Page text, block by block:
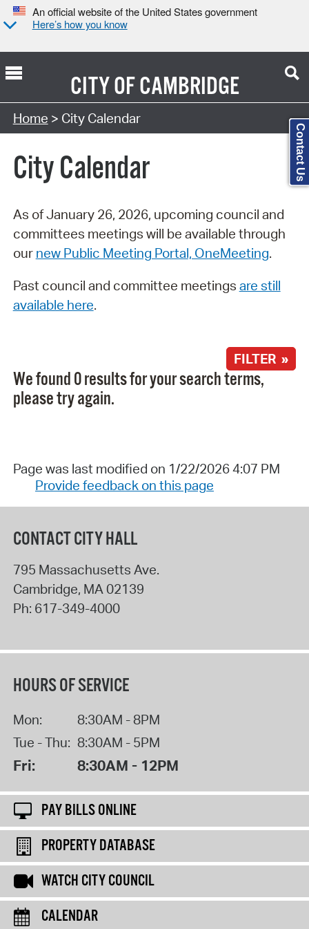
An official website of the United States government
Here’s how you know
CITY OFCAMBRIDGE
Search Type:
Home > City Calendar
City Calendar
As of January 26, 2026, upcoming council and
committees meetings will be available through
our new Public Meeting Portal, OneMeeting.
Past council and committee meetings are still
available here.
FILTER »
We found 0 results for your search terms,
please try again.
Page was last modified on 1/22/2026 4:07 PM
Provide feedback on this page
CONTACT CITY HALL
795 Massachusetts Ave.
Cambridge, MA 02139
Ph: 617-349-4000
HOURS OF SERVICE
Mon:
8:30AM - 8PM
Tue - Thu: 8:30AM - 5PM
Fri: 8:30AM - 12PM
PAY BILLS ONLINE
PROPERTY DATABASE
WATCH CITY COUNCIL
CALENDAR
Contact Us